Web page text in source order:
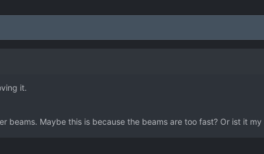
it.
beams. Maybe this is because the beams are too fast? Or ist it my